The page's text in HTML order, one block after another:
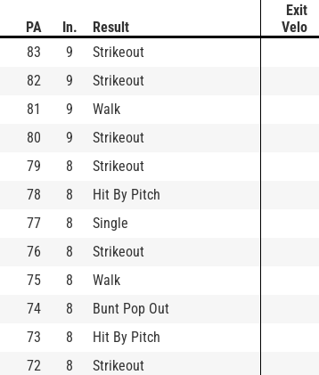
PA In. Result
Exit
Velo
83 9
Strikeout
82 9
Strikeout
81 9
Walk
80 9
Strikeout
79 8
Strikeout
78 8
Hit By Pitch
77 8
Single
76 8
Strikeout
75 8
Walk
74 8
Bunt Pop Out
73 8
Hit By Pitch
72 8
Strikeout